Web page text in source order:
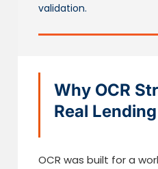
validation.
Why OCR
Real
OCR was built for a